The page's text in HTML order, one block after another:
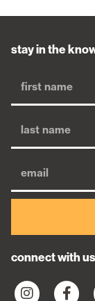
stay in the
connect with us